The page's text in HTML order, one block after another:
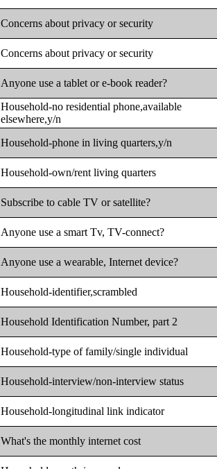
Concerns about privacy or security
Concerns about privacy or security
Anyone use a tablet or e-book reader?
Household-no residential phone,available
elsewhere,y/n
Household-phone in living quarters,y/n
Household-own/rent living quarters
Subscribe to cable TV or satellite?
Anyone use a smart Tv, TV-connect?
Anyone use a wearable, Internet device?
Household-identifier,scrambled
Household Identification Number, part 2
Household-type of family/single individual
Household-interview/non-interview status
Household-longitudinal link indicator
What's the monthly internet cost